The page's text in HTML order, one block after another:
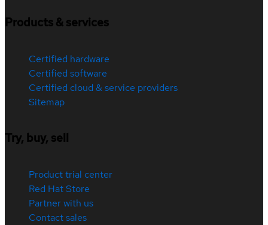
Products & services
Certified hardware
Certified software
Certified cloud & service providers
Sitemap
Try, buy, sell
Product trial center
Red Hat Store
Partner with us
Contact sales